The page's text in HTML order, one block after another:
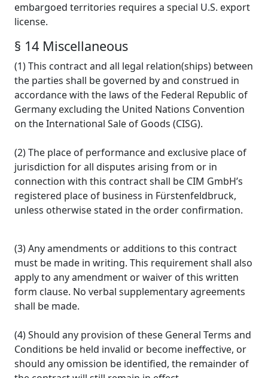
embargoed territories requires a special U.S. export
license.
§ 14 Miscellaneous
(1) This contract and all legal relation(ships) between
the parties shall be governed by and construed in
accordance with the laws of the Federal Republic of
Germany excluding the United Nations Convention
on the International Sale of Goods (CISG).
(2) The place of performance and exclusive place of
jurisdiction for all disputes arising from or in
connection with this contract shall be CIM GmbH’s
registered place of business in Fürstenfeldbruck,
unless otherwise stated in the order confirmation.
(3) Any amendments or additions to this contract
must be made in writing. This requirement shall also
apply to any amendment or waiver of this written
form clause. No verbal supplementary agreements
shall be made.
(4) Should any provision of these General Terms and
Conditions be held invalid or become ineffective, or
should any omission be identified, the remainder of